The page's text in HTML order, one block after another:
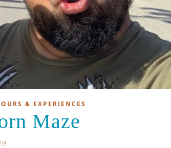
& EXPERIENCES
Maze